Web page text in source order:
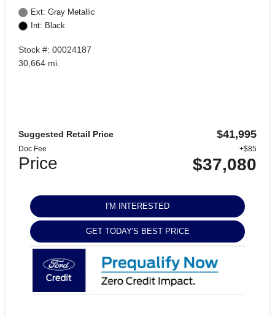
Ext: Gray Metallic
Int: Black
Stock #: 00024187
30,664 mi.
Suggested Retail Price $41,995
Doc Fee +$85
Price $37,080
I'M INTERESTED
GET TODAY'S BEST PRICE